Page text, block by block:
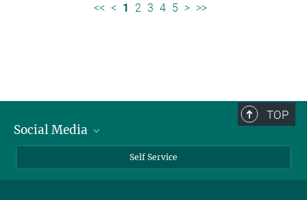
<< < 1 2 3 4 5 > >>
TOP
Social Media
Self Service